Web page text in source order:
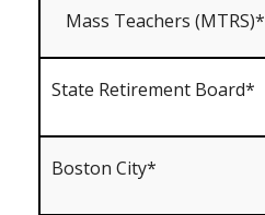
Mass Teachers (MTRS)*
State Retirement Board*
Boston City*